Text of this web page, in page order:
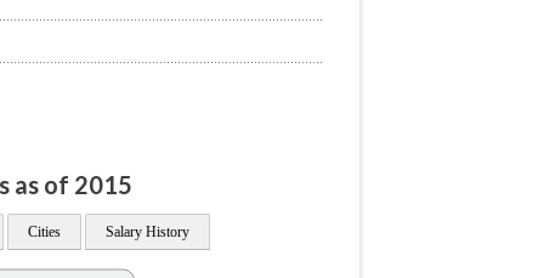
as of 2015
Cities Salary History